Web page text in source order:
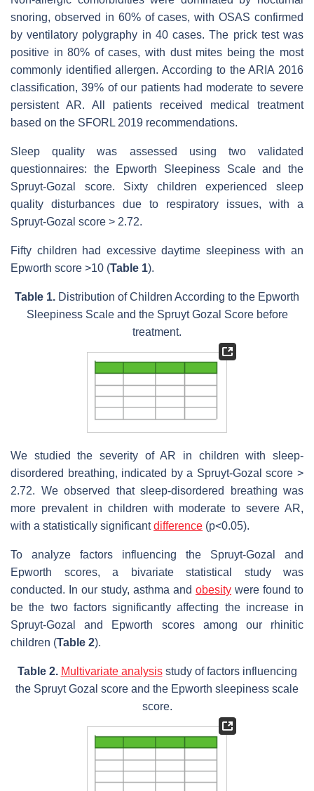
snoring, observed in 60% of cases, with OSAS confirmed
by ventilatory polygraphy in 40 cases. The prick test was
positive in 80% of cases, with dust mites being the most
commonly identified allergen. According to the ARIA 2016
classification, 39% of our patients had moderate to severe
persistent AR. All patients received medical treatment
based on the SFORL 2019 recommendations.
Sleep quality was assessed using two validated
questionnaires: the Epworth Sleepiness Scale and the
Spruyt-Gozal score. Sixty children experienced sleep
quality disturbances due to respiratory issues, with a
Spruyt-Gozal score > 2.72.
Fifty children had excessive daytime sleepiness with an
Epworth score >10 (Table 1).
Table 1. Distribution of Children According to the Epworth
Sleepiness Scale and the Spruyt Gozal Score before
treatment.
We studied the severity of AR in children with sleep-
disordered breathing, indicated by a Spruyt-Gozal score >
2.72. We observed that sleep-disordered breathing was
more prevalent in children with moderate to severe AR,
with a statistically significantdifference (p<0.05).
To analyze factors influencing the Spruyt-Gozal and
Epworth scores, a bivariate statistical study was
conducted. In our study, asthma and obesity were found to
be the two factors significantly affecting the increase in
Spruyt-Gozal and Epworth scores among our rhinitic
children (Table 2).
Table 2. Multivariate analysisstudy of factors influencing
the Spruyt Gozal score and the Epworth sleepiness scale
score.